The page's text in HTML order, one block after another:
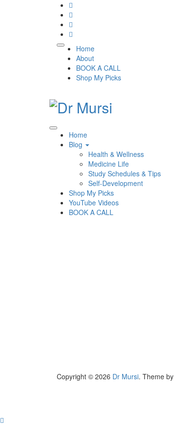
Home
About
BOOK A CALL
Shop My Picks
Home
Blog
Health & Wellness
Medicine Life
Study Schedules & Tips
Self-Development
Shop My Picks
YouTube Videos
BOOK A CALL
Copyright © 2026 Dr Mursi. Theme by